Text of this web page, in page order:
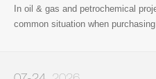
Industry News
In oil & gas and petrochemical
common situation when
SERVICE